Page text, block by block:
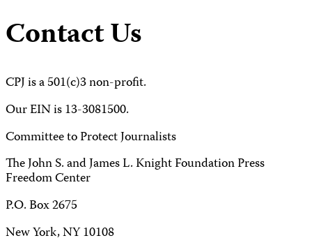
Contact Us
CPJ is a 501(c)3 non-profit.
Our EIN is 13-3081500.
Committee to Protect Journalists
The John S. and James L. Knight Foundation Press
Freedom Center
P.O. Box 2675
New York, NY 10108